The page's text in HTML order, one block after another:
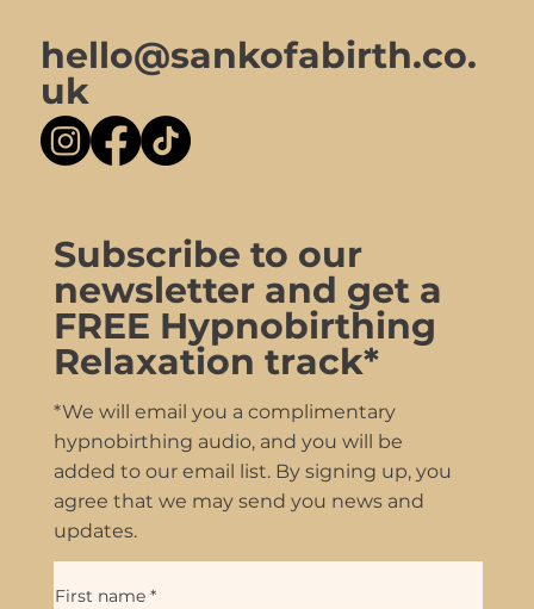
hello@sankofabirth.co.
uk
Subscribe to our
newsletter and get a
FREE Hypnobirthing
Relaxation track*
*We will email you a complimentary
hypnobirthing audio, and you will be
added to our email list. By signing up, you
agree that we may send you news and
updates.
First name *